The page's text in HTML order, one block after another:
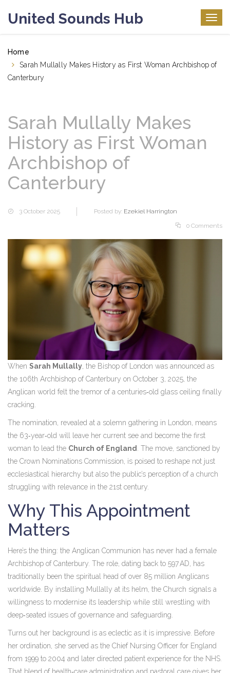
United Sounds Hub
Home
Sarah Mullally Makes History as First Woman Archbishop of
Canterbury
Sarah Mullally Makes
History as First Woman
Archbishop of
Canterbury
3 October 2025 Posted by: Ezekiel Harrington
0 Comments
When Sarah Mullally , the Bishop of London was announced as
the 106th Archbishop of Canterbury on October 3, 2025 , the
Anglican world felt the tremor of a centuries‑old glass ceiling finally
cracking.
The nomination, revealed at a solemn gathering in London , means
the 63‑year‑old will leave her current see and become the first
woman to lead the Church of England
. The move, sanctioned by
the Crown Nominations Commission, is poised to reshape not just
ecclesiastical hierarchy but also the public’s perception of a church
struggling with relevance in the 21st century.
Why This Appointment
Matters
Here’s the thing: the Anglican Communion has never had a female
Archbishop of Canterbury. The role, dating back to 597 AD, has
traditionally been the spiritual head of over 85 million Anglicans
worldwide. By installing Mullally at its helm, the Church signals a
willingness to modernise its leadership while still wrestling with
deep‑seated issues of governance and safeguarding.
Turns out her background is as eclectic as it is impressive. Before
her ordination, she served as the Chief Nursing Officer for England
from 1999 to 2004 and later directed patient experience for the NHS.